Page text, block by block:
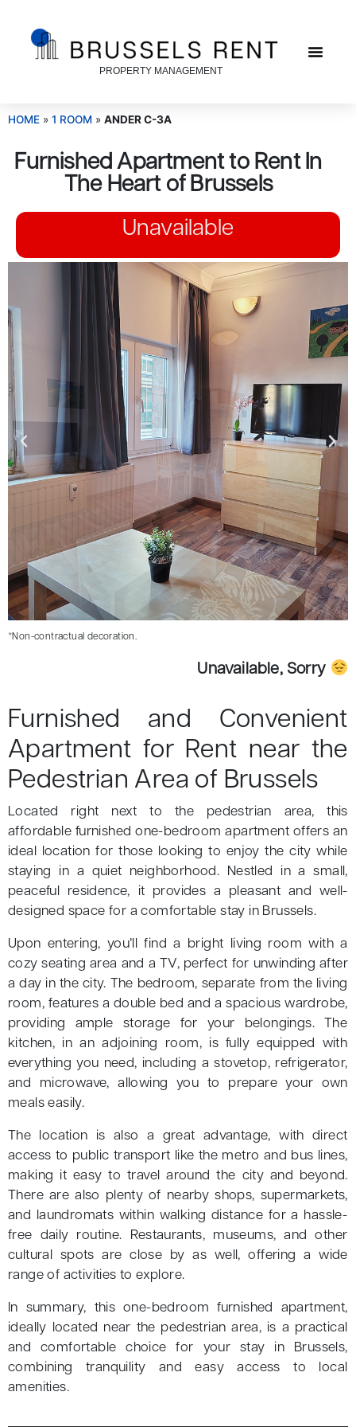
PROPERTY MANAGEMENT
HOME » 1 ROOM » ANDER C-3A
Furnished Apartment to Rent In
The Heart of Brussels
Unavailable
*Non-contractual decoration.
Unavailable, Sorry
Furnished and Convenient
Apartment for Rent near the
Pedestrian Area of Brussels
Located right next to the pedestrian area, this
affordable furnished one-bedroom apartment offers an
ideal location for those looking to enjoy the city while
staying in a quiet neighborhood. Nestled in a small,
peaceful residence, it provides a pleasant and well-
designed space for a comfortable stay in Brussels.
Upon entering, you’ll find a bright living room with a
cozy seating area and a TV, perfect for unwinding after
a day in the city. The bedroom, separate from the living
room, features a double bed and a spacious wardrobe,
providing ample storage for your belongings. The
kitchen, in an adjoining room, is fully equipped with
everything you need, including a stovetop, refrigerator,
and microwave, allowing you to prepare your own
meals easily.
The location is also a great advantage, with direct
access to public transport like the metro and bus lines,
making it easy to travel around the city and beyond.
There are also plenty of nearby shops, supermarkets,
and laundromats within walking distance for a hassle-
free daily routine. Restaurants, museums, and other
cultural spots are close by as well, offering a wide
range of activities to explore.
In summary, this one-bedroom furnished apartment,
ideally located near the pedestrian area, is a practical
and comfortable choice for your stay in Brussels,
combining tranquility and easy access to local
amenities.